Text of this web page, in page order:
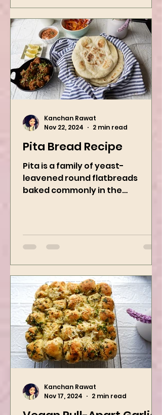
Pita Bread Recipe
Pita is a family of yeast-
leavened round flatbreads
Kanchan Rawat
Nov 22, 2024
2 min read
Kanchan Rawat
Nov 17, 2024
2 min read